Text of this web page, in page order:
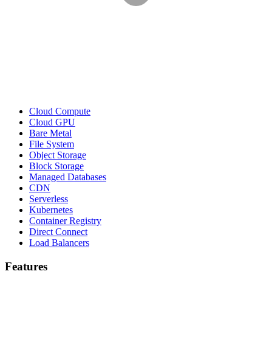
Cloud Compute
Cloud GPU
Bare Metal
File System
Object Storage
Block Storage
Managed Databases
CDN
Serverless
Kubernetes
Container Registry
Direct Connect
Load Balancers
Features